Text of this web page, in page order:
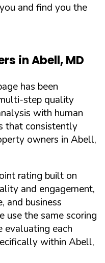
and find you the
inAbell,MD
has been
step quality
with human
that consistently
owners in Abell,
rating built on
and engagement,
and business
use the same scoring
each
within Abell,